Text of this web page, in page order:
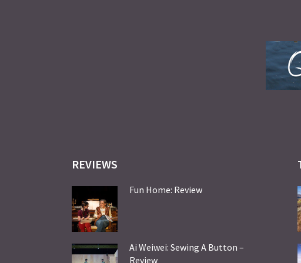
REVIEWS
Fun Home: Review
Ai Weiwei: Sewing A Button –
Review